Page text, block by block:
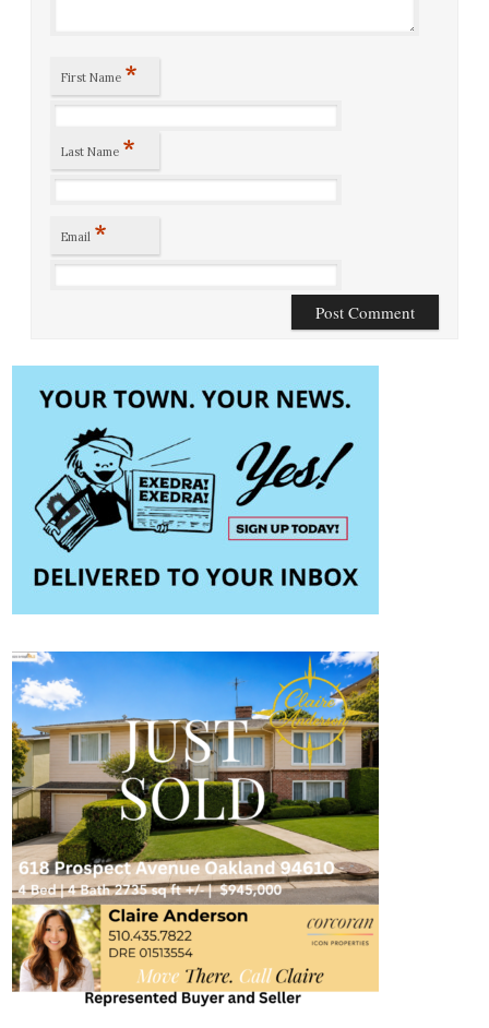
First Name *
Last Name *
Email *